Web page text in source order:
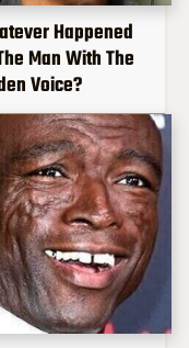
Happened
Man With The
Voice?